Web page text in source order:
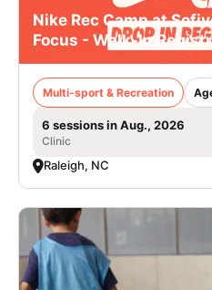
Nike Rec Camp at
Focus - Walk-In
Multi-sport & Recreation
6 sessions in Aug., 2026
Clinic
Raleigh, NC